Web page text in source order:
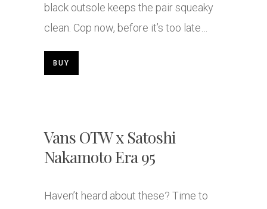
black outsole keeps the pair squeaky
clean. Cop now, before it’s too late…
BUY
Vans OTW x Satoshi
Nakamoto Era 95
Haven’t heard about these? Time to